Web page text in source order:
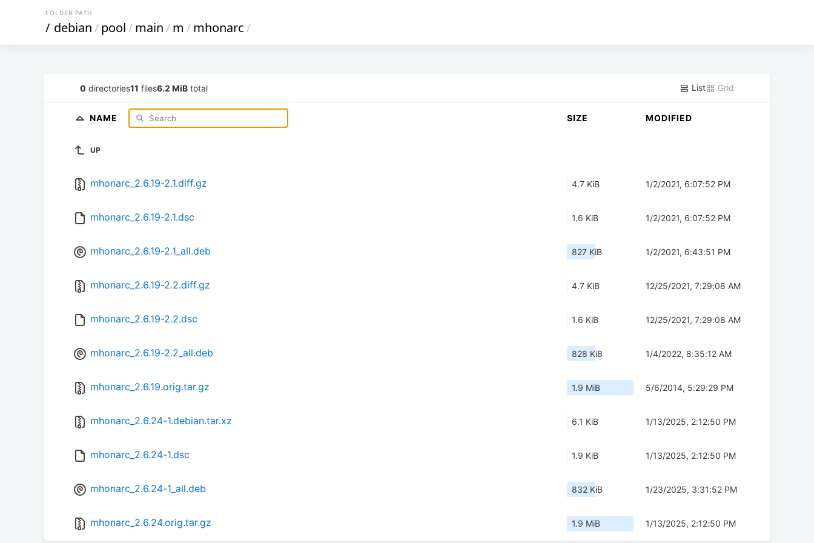
FOLDER PATH
/ debian/pool/main/m /mhonarc/
0 directories11 files6.2 MiB total List Grid
NAME SIZE MODIFIED
UP
mhonarc_2.6.19-2.1.diff.gz 4.7 KiB 1/2/2021, 6:07:52 PM
mhonarc_2.6.19-2.1.dsc 1.6 KiB 1/2/2021, 6:07:52 PM
mhonarc_2.6.19-2.1_all.deb 827 KiB 1/2/2021, 6:43:51 PM
mhonarc_2.6.19-2.2.diff.gz 4.7 KiB 12/25/2021, 7:29:08 AM
mhonarc_2.6.19-2.2.dsc 1.6 KiB 12/25/2021, 7:29:08 AM
mhonarc_2.6.19-2.2_all.deb 828 KiB 1/4/2022, 8:35:12 AM
mhonarc_2.6.19.orig.tar.gz 1.9 MiB 5/6/2014, 5:29:29 PM
mhonarc_2.6.24-1.debian.tar.xz 6.1 KiB 1/13/2025, 2:12:50 PM
mhonarc_2.6.24-1.dsc 1.9 KiB 1/13/2025, 2:12:50 PM
mhonarc_2.6.24-1_all.deb 832 KiB 1/23/2025, 3:31:52 PM
mhonarc_2.6.24.orig.tar.gz 1.9 MiB 1/13/2025, 2:12:50 PM